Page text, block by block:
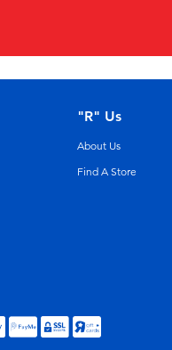
"R" Us
About Us
Find A Store